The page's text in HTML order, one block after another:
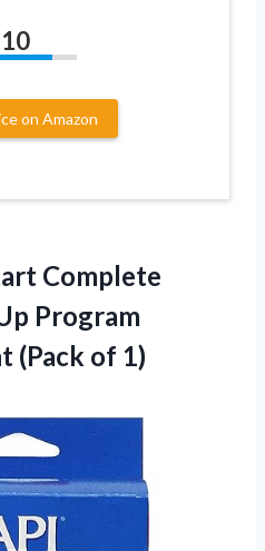
10
on Amazon
Complete
Program
(Pack of 1)